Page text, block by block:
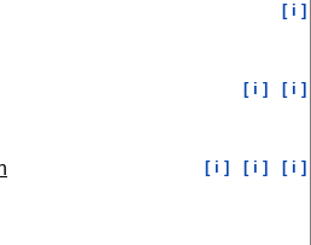
[ i ]
[ i ] [ i ]
[ i ] [ i ] [ i ]